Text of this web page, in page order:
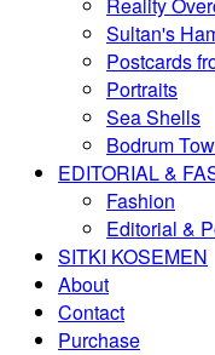
Sultan's
Postcards
Portraits
Sea Shells
Bodrum
EDITORIAL &
Fashion
Editorial &
SITKI KOSEMEN
About
Contact
Purchase